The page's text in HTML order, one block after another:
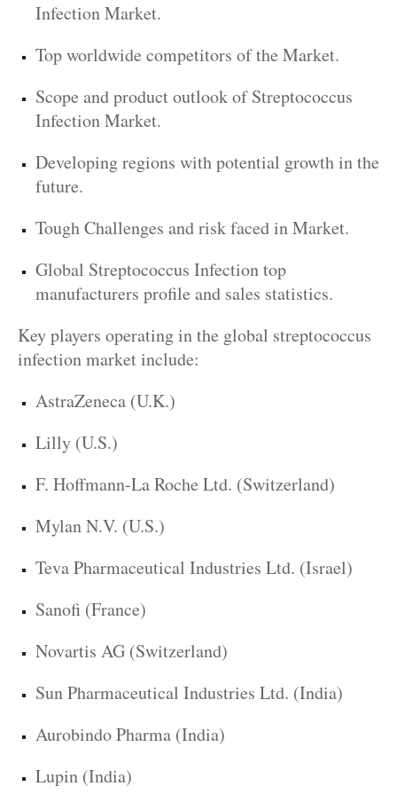
Infection Market.
Top worldwide competitors of the Market.
Scope and product outlook of Streptococcus
Infection Market.
Developing regions with potential growth in the
future.
Tough Challenges and risk faced in Market.
Global Streptococcus Infection top
manufacturers profile and sales statistics.
Key players operating in the global streptococcus
infection market include:
AstraZeneca (U.K.)
Lilly (U.S.)
F. Hoffmann-La Roche Ltd. (Switzerland)
Mylan N.V. (U.S.)
Teva Pharmaceutical Industries Ltd. (Israel)
Sanofi (France)
Novartis AG (Switzerland)
Sun Pharmaceutical Industries Ltd. (India)
Aurobindo Pharma (India)
Lupin (India)